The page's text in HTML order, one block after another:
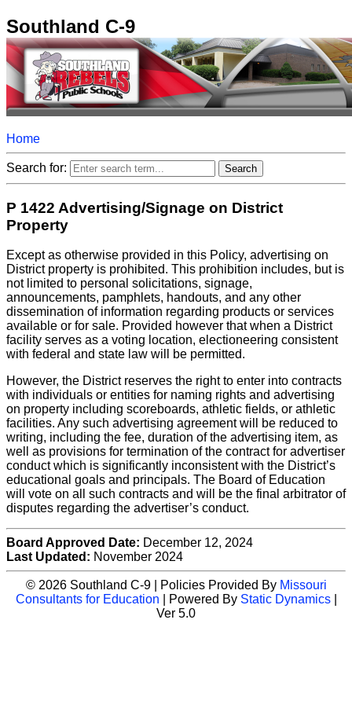
Southland C-9
Home
Search for:
P 1422 Advertising/Signage on District
Property
Except as otherwise provided in this Policy, advertising on
District property is prohibited. This prohibition includes, but is
not limited to personal solicitations, signage,
announcements, pamphlets, handouts, and any other
dissemination of information regarding products or services
available or for sale. Provided however that when a District
facility serves as a voting location, electioneering consistent
with federal and state law will be permitted.
However, the District reserves the right to enter into contracts
with individuals or entities for naming rights and advertising
on property including scoreboards, athletic fields, or athletic
facilities. Any such advertising agreement will be reduced to
writing, including the fee, duration of the advertising item, as
well as provisions for termination of the contract for advertiser
conduct which is significantly inconsistent with the District’s
educational goals and principals. The Board of Education
will vote on all such contracts and will be the final arbitrator of
disputes regarding the advertiser’s conduct.
Board Approved Date: December 12, 2024
Last Updated: November 2024
© 2026 Southland C-9 | Policies Provided By Missouri
Consultants for Education | Powered By Static Dynamics|
Ver 5.0